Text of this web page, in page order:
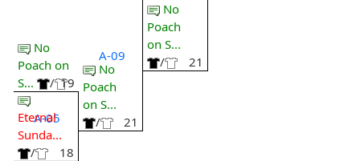
No
Poach on
S...
/ 19
A-05
Eternal
Sunda...
/
18
A-09
No
Poach
on S...
/
21
No
Poach
on S...
/
21